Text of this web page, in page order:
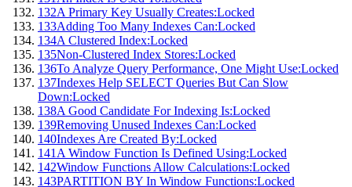
132A Primary Key Usually Creates:Locked
133Adding Too Many Indexes Can:Locked
134A Clustered Index:Locked
135Non-Clustered Index Stores:Locked
136To Analyze Query Performance, One Might Use:Locked
137Indexes Help SELECT Queries But Can Slow
Down:Locked
138A Good Candidate For Indexing Is:Locked
139Removing Unused Indexes Can:Locked
140Indexes Are Created By:Locked
141 A Window Function Is Defined Using:Locked
142Window Functions Allow Calculations:Locked
143PARTITION BY In Window Functions:Locked